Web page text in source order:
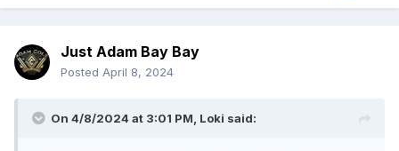
Just Adam Bay Bay
Posted April 8, 2024
On 4/8/2024 at 3:01 PM, Loki said: